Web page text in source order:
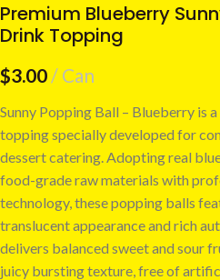
Premium Blueberry
Drink Topping
$3.00 Can
Sunny Popping Ball – Blueberry is
topping specially developed for
dessert catering. Adopting real
food-grade raw materials with
technology, these popping balls
translucent appearance and rich
delivers balanced sweet and sour
juicy bursting texture, free of